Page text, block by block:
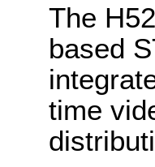
The
based
time